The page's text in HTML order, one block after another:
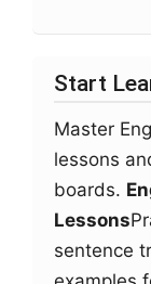
Start
Master
lessons
boards.
Lessons
sentence